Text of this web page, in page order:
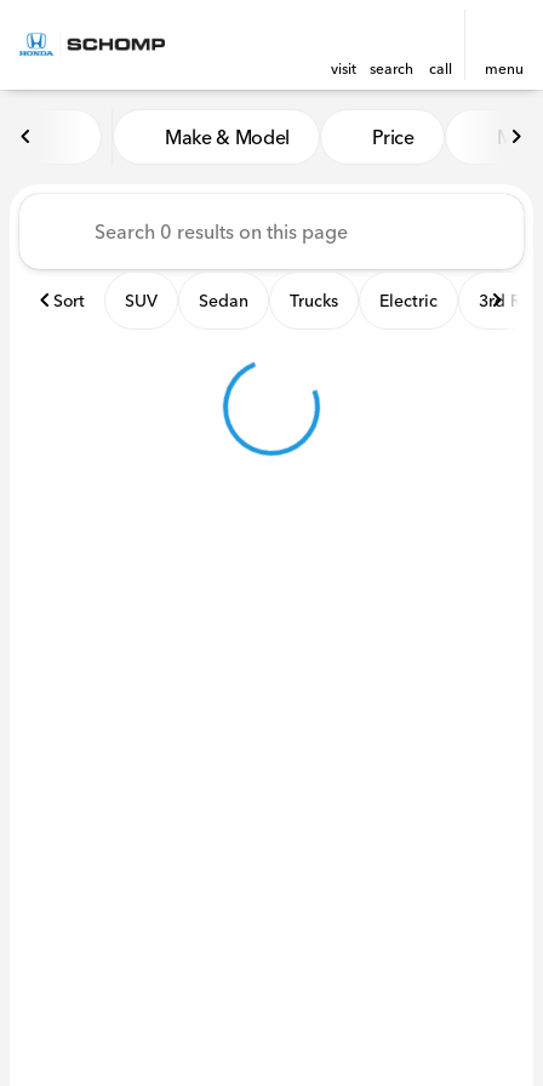
visit search call menu
to top
Vehicles for Sale at Schomp
Make & Model Price Miles
Sort SUV Sedan Trucks Electric 3rd